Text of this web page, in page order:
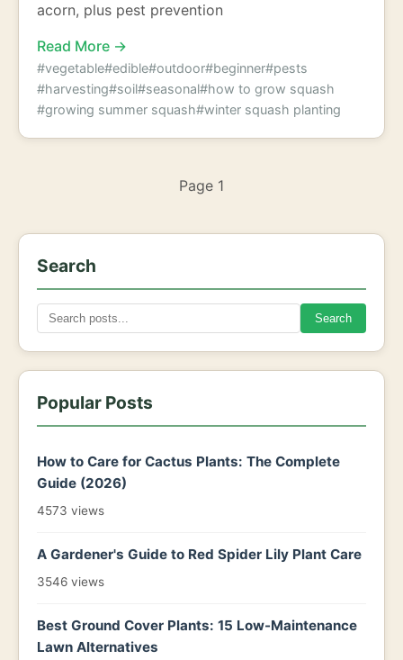
acorn, plus pest prevention
Read More →
#vegetable#edible#outdoor#beginner#pests
#harvesting#soil#seasonal#how to grow squash
#growing summer squash#winter squash planting
Page 1
Search
Search
Popular Posts
How to Care for Cactus Plants: The Complete
Guide (2026)
4573 views
A Gardener's Guide to Red Spider Lily Plant Care
3546 views
Best Ground Cover Plants: 15 Low-Maintenance
Lawn Alternatives